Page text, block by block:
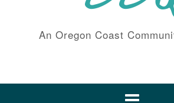
An Oregon Coast